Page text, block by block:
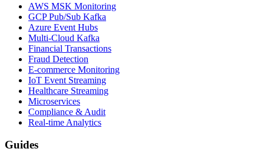
AWS MSK Monitoring
GCP Pub/Sub Kafka
Azure Event Hubs
Multi-Cloud Kafka
Financial Transactions
Fraud Detection
E-commerce Monitoring
IoT Event Streaming
Healthcare Streaming
Microservices
Compliance & Audit
Real-time Analytics
Guides